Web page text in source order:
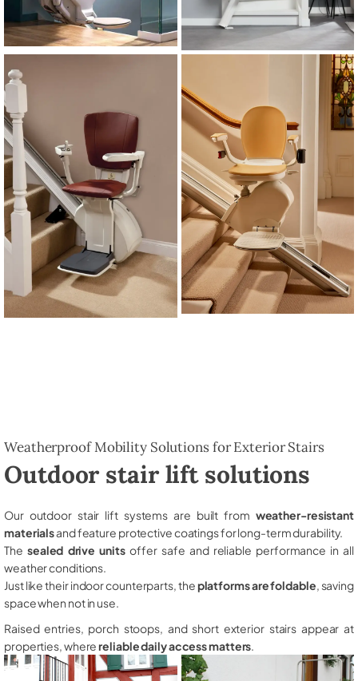
Weatherproof Mobility Solutions for Exterior Stairs
Outdoor stair lift solutions
Our outdoor stair lift systems are built from weather-resistant
materialsand feature protective coatings for long-term durability.
The sealed drive unitsoffer safe and reliable performance in all
weather conditions.
Just like their indoor counterparts, theplatforms are foldable , saving
space when not in use.
Raised entries, porch stoops, and short exterior stairs appear at
properties, wherereliable daily access matters